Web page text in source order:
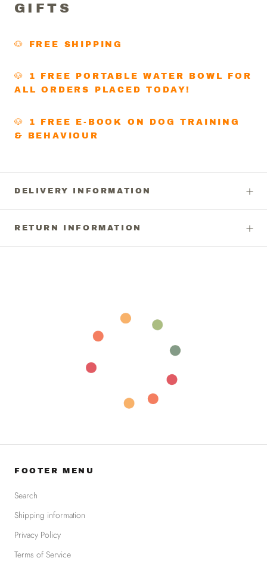
GIFTS
🐶 FREE SHIPPING
🐶 1 FREE PORTABLE WATER BOWL FOR
ALL ORDERS PLACED TODAY!
🐶 1 FREE E-BOOK ON DOG TRAINING
& BEHAVIOUR
DELIVERY INFORMATION
RETURN INFORMATION
FOOTER MENU
Search
Shipping information
Privacy Policy
Terms of Service